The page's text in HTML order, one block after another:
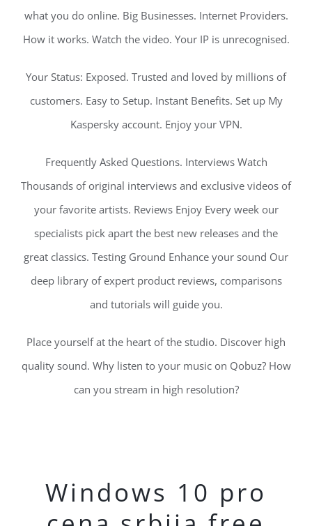
what you do online. Big Businesses. Internet Providers.
How it works. Watch the video. Your IP is unrecognised.
Your Status: Exposed. Trusted and loved by millions of
customers. Easy to Setup. Instant Benefits. Set up My
Kaspersky account. Enjoy your VPN.
Frequently Asked Questions. Interviews Watch
Thousands of original interviews and exclusive videos of
your favorite artists. Reviews Enjoy Every week our
specialists pick apart the best new releases and the
great classics. Testing Ground Enhance your sound Our
deep library of expert product reviews, comparisons
and tutorials will guide you.
Place yourself at the heart of the studio. Discover high
quality sound. Why listen to your music on Qobuz? How
can you stream in high resolution?
Windows 10 pro